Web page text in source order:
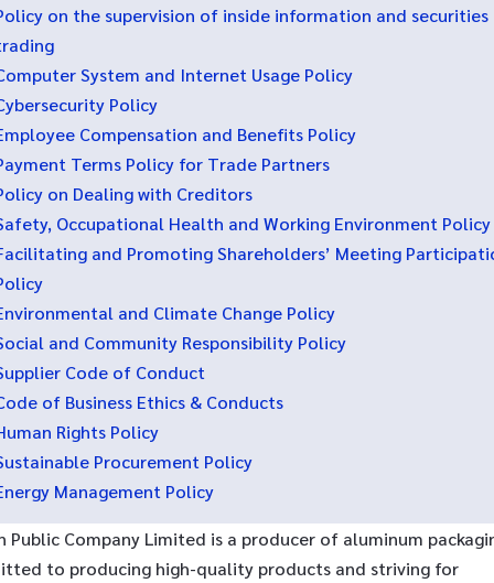
on the supervision of inside information and securities
System and Internet Usage Policy
Policy
Compensation and Benefits Policy
Terms Policy for Trade Partners
on Dealing with Creditors
Occupational Health and Working Environment Policy
and Promoting Shareholders’ Meeting
and Climate Change Policy
and Community Responsibility Policy
Code of Conduct
of Business Ethics & Conducts
Rights Policy
Procurement Policy
Management Policy
Public Company Limited is a producer of aluminum
to producing high-quality products and striving for